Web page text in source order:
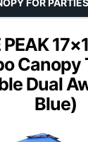
PEAK
Canopy
Dual
Blue)
FOR PARTIES